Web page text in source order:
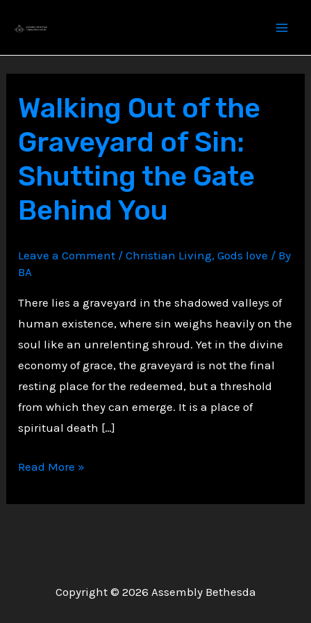
content
Walking Out of the
Graveyard of Sin:
Shutting the Gate
Behind You
Leave a Comment /Christian Living,Gods love / By
BA
There lies a graveyard in the shadowed valleys of
human existence, where sin weighs heavily on the
soul like an unrelenting shroud. Yet in the divine
economy of grace, the graveyard is not the final
resting place for the redeemed, but a threshold
from which they can emerge. It is a place of
spiritual death […]
Walking
of
Read More »
Copyright © 2026 Assembly Bethesda